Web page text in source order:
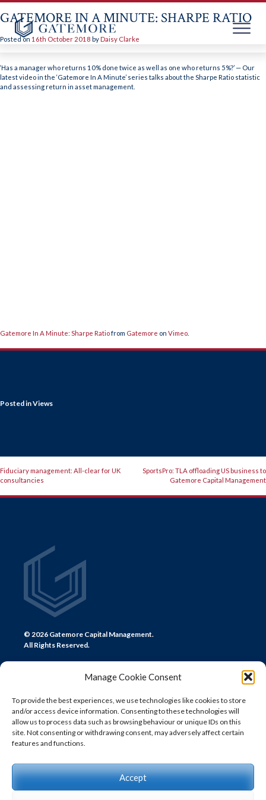
Manage Cookie Consent
To provide the best experiences, we use technologies like cookies to store
and/or access device information. Consenting to these technologies will
allow us to process data such as browsing behaviour or unique IDs on this
site. Not consenting or withdrawing consent, may adversely affect certain
features and functions.
Accept
to
content
GATEMORE IN A MINUTE: SHARPE RATIO
Posted on 16th October 2018 byDaisy Clarke
‘Has a manager who returns 10% done twice as well as one who returns 5%?’ — Our
latest video in the ‘Gatemore In A Minute’ series talks about the Sharpe Ratio statistic
and assessing return in asset management.
Gatemore In A Minute: Sharpe Ratiofrom Gatemore on Vimeo
Posted inViews
POST
NAVIGATION
Fiduciary management: All-clear for UK
consultancies
SportsPro: TLA offloading US business to
Gatemore Capital Management
© 2026 Gatemore Capital Management.
All Rights Reserved.
CONTACT US
LONDON
info@gatemore.com